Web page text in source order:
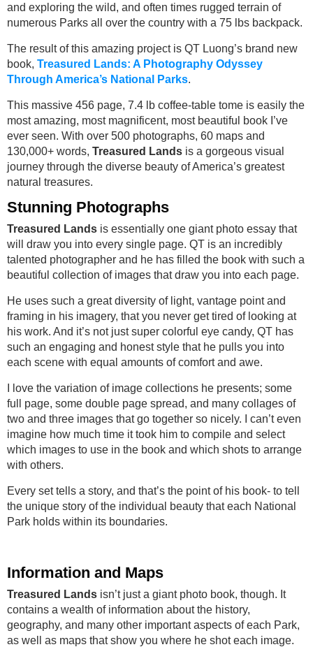
and exploring the wild, and often times rugged terrain of
numerous Parks all over the country with a 75 lbs backpack.
The result of this amazing project is QT Luong’s brand new
book, Treasured Lands: A Photography Odyssey
Through America’s National Parks.
This massive 456 page, 7.4 lb coffee-table tome is easily the
most amazing, most magnificent, most beautiful book I’ve
ever seen. With over 500 photographs, 60 maps and
130,000+ words, Treasured Lands is a gorgeous visual
journey through the diverse beauty of America’s greatest
natural treasures.
Stunning Photographs
Treasured Lands is essentially one giant photo essay that
will draw you into every single page. QT is an incredibly
talented photographer and he has filled the book with such a
beautiful collection of images that draw you into each page.
He uses such a great diversity of light, vantage point and
framing in his imagery, that you never get tired of looking at
his work. And it’s not just super colorful eye candy, QT has
such an engaging and honest style that he pulls you into
each scene with equal amounts of comfort and awe.
I love the variation of image collections he presents; some
full page, some double page spread, and many collages of
two and three images that go together so nicely. I can’t even
imagine how much time it took him to compile and select
which images to use in the book and which shots to arrange
with others.
Every set tells a story, and that’s the point of his book- to tell
the unique story of the individual beauty that each National
Park holds within its boundaries.
Information and Maps
Treasured Lands isn’t just a giant photo book, though. It
contains a wealth of information about the history,
geography, and many other important aspects of each Park,
as well as maps that show you where he shot each image.